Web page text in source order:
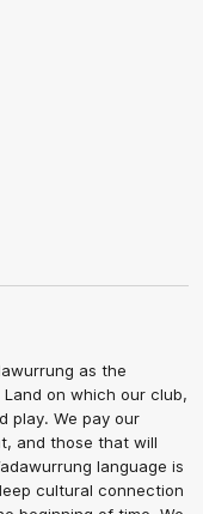
as the
on which our club,
play. We pay our
and those that will
language is
cultural connection